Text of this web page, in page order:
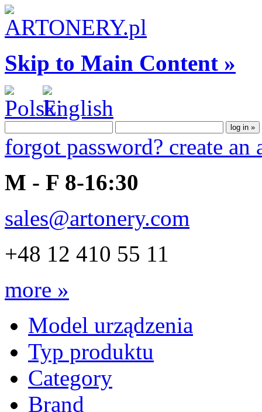
Skip to Main Content »
forgot password? create an
M - F 8-16:30
sales@artonery.com
+48 12 410 55 11
more »
Model urządzenia
Typ produktu
Category
Brand